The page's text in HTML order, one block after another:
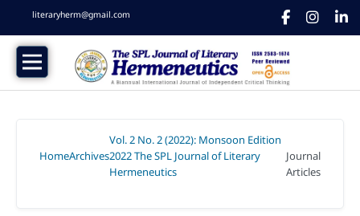
literaryherm@gmail.com
HomeArchives
Vol. 2 No. 2 (2022): Monsoon Edition
2022 The SPL Journal of Literary
Hermeneutics
Journal
Articles